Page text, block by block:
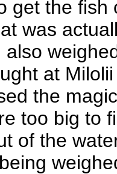
get the fish
was
also
at
the
too big to
of the